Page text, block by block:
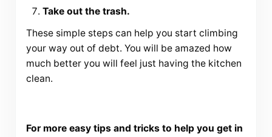
Take out the trash.
These simple steps can help you start climbing
your way out of debt. You will be amazed how
much better you will feel just having the kitchen
clean.
For more easy tips and tricks to help you get in